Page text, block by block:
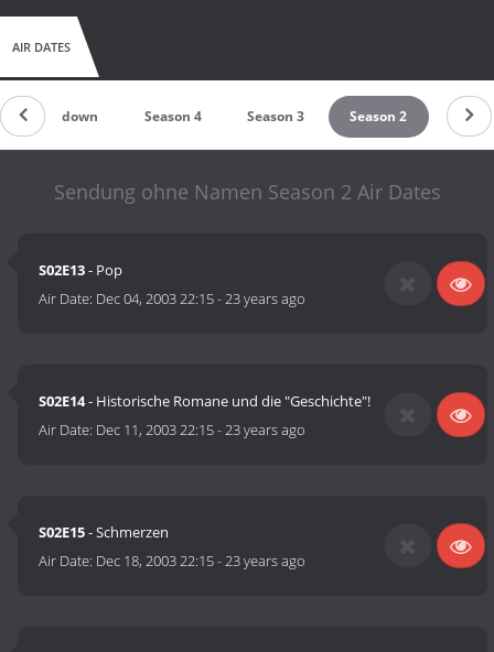
AIR DATES
Countdown Season 4 Season 3 Season 2
Sendung ohne Namen Season 2 Air Dates
S02E13- Pop
Air Date: Dec 04, 2003 22:15-23 years ago
S02E14- Historische Romane und die "Geschichte"!
Air Date: Dec 11, 2003 22:15-23 years ago
S02E15- Schmerzen
Air Date: Dec 18, 2003 22:15-23 years ago